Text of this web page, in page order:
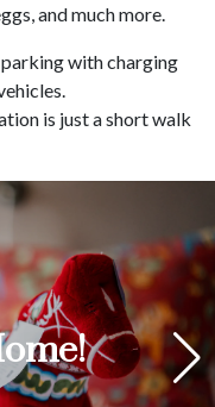
and much more.
with charging
is just a short walk
bo borta